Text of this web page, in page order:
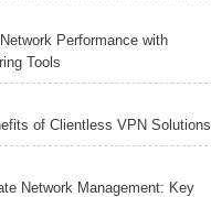
Performance with
Tools
of Clientless VPN Solutions
Network Management: Key